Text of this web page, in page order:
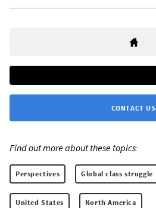
CONTACT US
Find out more about these topics:
Perspectives Global class struggle
United States North America